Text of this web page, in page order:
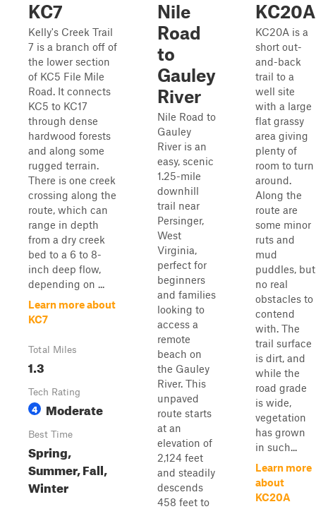
KC7
Kelly's Creek Trail
7 is a branch off of
the lower section
of KC5 File Mile
Road. It connects
KC5 to KC17
through dense
hardwood forests
and along some
rugged terrain.
There is one creek
crossing along the
route, which can
range in depth
from a dry creek
bed to a 6 to 8-
inch deep flow,
depending on ...
Learn more about
KC7
Total Miles
1.3
Tech Rating
4 Moderate
Best Time
Spring,
Summer, Fall,
Winter
Nile
Road
to
Gauley
River
Nile Road to
Gauley
River is an
easy, scenic
1.25-mile
downhill
trail near
Persinger,
West
Virginia,
perfect for
beginners
and families
looking to
access a
remote
beach on
the Gauley
River. This
unpaved
route starts
at an
elevation of
2,124 feet
and steadily
descends
458 feet to
KC20A
KC20A is a
short out-
and-back
trail to a
well site
with a large
flat grassy
area giving
plenty of
room to turn
around.
Along the
route are
some minor
ruts and
mud
puddles, but
no real
obstacles to
contend
with. The
trail surface
is dirt, and
while the
road grade
is wide,
vegetation
has grown
in such...
Learn more
about
KC20A